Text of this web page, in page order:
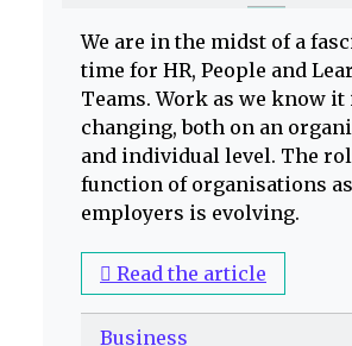
We are in the midst of a
time for HR, People and
Teams. Work as we know it
changing, both on an
and individual level. The
function of organisations as
employers is evolving.
Read the article
Business